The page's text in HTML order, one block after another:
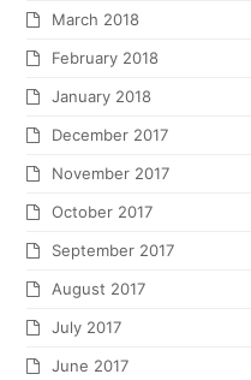
March 2018
February 2018
January 2018
December 2017
November 2017
October 2017
September 2017
August 2017
July 2017
June 2017